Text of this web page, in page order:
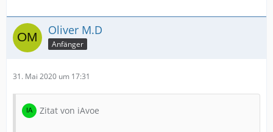
Oliver M.D
Anfänger
31. Mai 2020 um 17:31
Zitat von iAvoe